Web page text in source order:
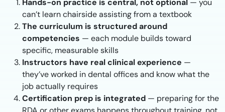
Hands-on practice is central, not optional — you
can’t learn chairside assisting from a textbook
The curriculum is structured around
competencies — each module builds toward
specific, measurable skills
Instructors have real clinical experience —
they’ve worked in dental offices and know what the
job actually requires
Certification prep is integrated — preparing for the